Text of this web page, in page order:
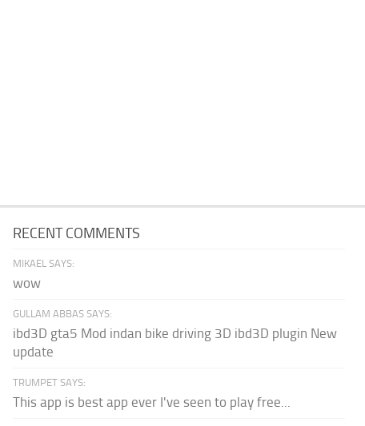
RECENT COMMENTS
MIKAEL SAYS:
wow
GULLAM ABBAS SAYS:
ibd3D gta5 Mod indan bike driving 3D ibd3D plugin New
update
TRUMPET SAYS:
This app is best app ever I've seen to play free...